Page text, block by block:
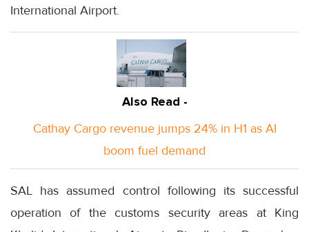
International Airport.
Also Read -
Cathay Cargo revenue jumps 24% in H1 as AI
boom fuel demand
SAL has assumed control following its successful
operation of the customs security areas at King